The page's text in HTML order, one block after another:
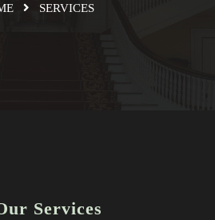
SERVICES
Services